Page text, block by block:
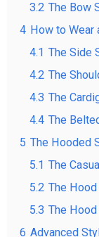
3.2 The Bow
4 How to Wear
4.1 The Side
4.2 The
4.3 The
4.4 The
5 The Hooded
5.1 The
5.2 The
5.3 The
6 Advanced